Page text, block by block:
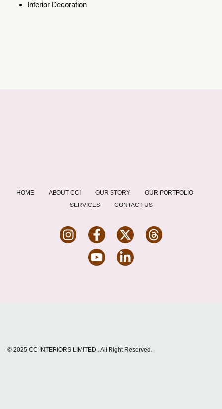
Interior Decoration
HOME ABOUT CCI OUR STORY
OUR PORTFOLIO
SERVICES
CONTACT US
© 2025 CC INTERIORS LIMITED . All Right Reserved.